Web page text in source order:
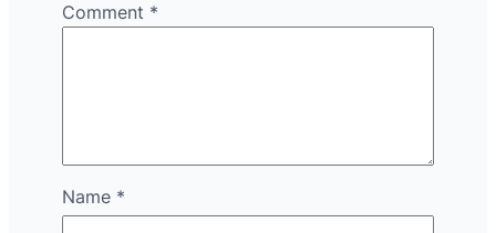
Comment *
Name *